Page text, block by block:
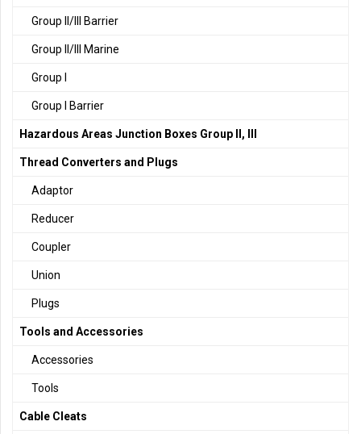
Group II/III Barrier
Group II/III Marine
Group I
Group I Barrier
Hazardous Areas Junction Boxes Group II, III
Thread Converters and Plugs
Adaptor
Reducer
Coupler
Union
Plugs
Tools and Accessories
Accessories
Tools
Cable Cleats